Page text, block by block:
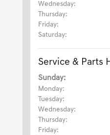
Wednesday:
Thursday:
Friday:
Saturday:
Service & Parts
Sunday:
Monday:
Tuesday:
Wednesday:
Thursday:
Friday: